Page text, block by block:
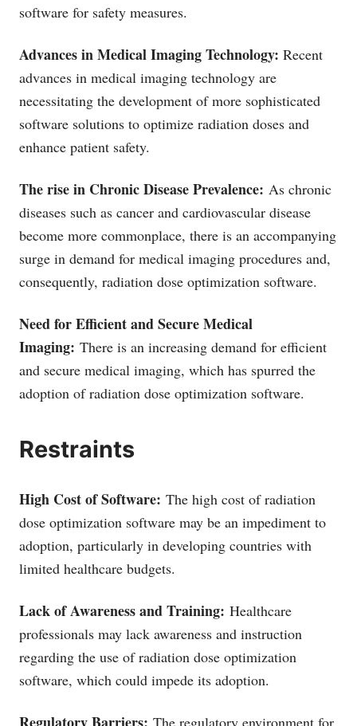
software for safety measures.
Advances in Medical Imaging Technology: Recent
advances in medical imaging technology are
necessitating the development of more sophisticated
software solutions to optimize radiation doses and
enhance patient safety.
The rise in Chronic Disease Prevalence: As chronic
diseases such as cancer and cardiovascular disease
become more commonplace, there is an accompanying
surge in demand for medical imaging procedures and,
consequently, radiation dose optimization software.
Need for Efficient and Secure Medical
Imaging: There is an increasing demand for efficient
and secure medical imaging, which has spurred the
adoption of radiation dose optimization software.
Restraints
High Cost of Software: The high cost of radiation
dose optimization software may be an impediment to
adoption, particularly in developing countries with
limited healthcare budgets.
Lack of Awareness and Training: Healthcare
professionals may lack awareness and instruction
regarding the use of radiation dose optimization
software, which could impede its adoption.
The regulatory environment for